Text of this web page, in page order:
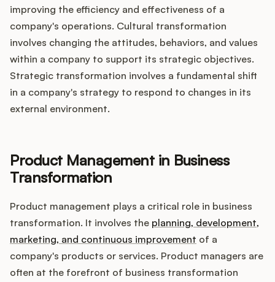
improving the efficiency and effectiveness of a
company's operations. Cultural transformation
involves changing the attitudes, behaviors, and values
within a company to support its strategic objectives.
Strategic transformation involves a fundamental shift
in a company's strategy to respond to changes in its
external environment.
Product Management in Business
Transformation
Product management plays a critical role in business
transformation. It involves the planning, development,
marketing, and continuous improvement of a
company's products or services. Product managers are
often at the forefront of business transformation